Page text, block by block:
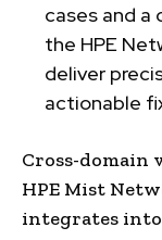
cases and
the HPE
deliver
actionable
Cross-domain
HPE Mist
integrates into